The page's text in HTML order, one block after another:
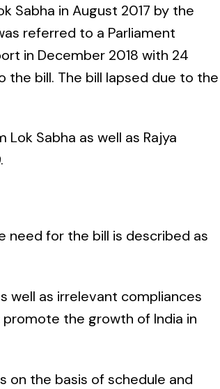
Sabha in August 2017 by the
referred to a Parliament
in December 2018 with 24
bill. The bill lapsed due to the
Sabha as well as Rajya
need for the bill is described as
well as irrelevant compliances
the growth of India in
on the basis of schedule and